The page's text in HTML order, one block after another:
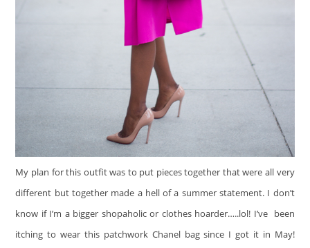
My plan for this outfit was to put pieces together that were all very
different but together made a hell of a summer statement. I don’t
know if I’m a bigger shopaholic or clothes hoarder…..lol! I’ve been
itching to wear this patchwork Chanel bag since I got it in May!